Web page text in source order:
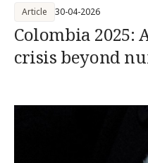
Colombia
crisis beyond
Article 30-04-2026